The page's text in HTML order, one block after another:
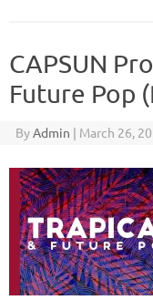
CAPSUN
Future Pop
ByAdmin | March 26,